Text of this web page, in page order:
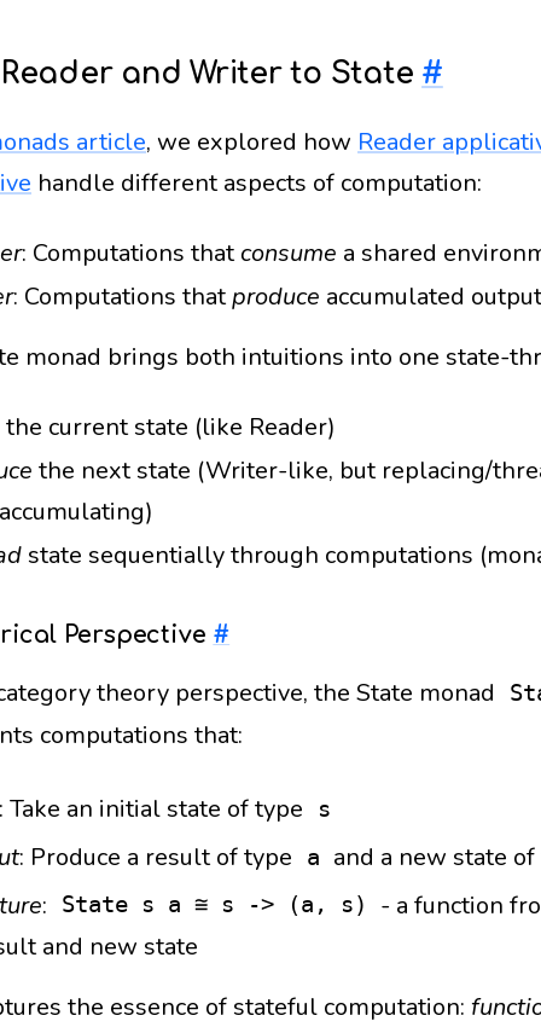
and Writer to State #
article, we explored how Reader
handle different aspects of computation:
: Computations thatconsume a shared
: Computations thatproduce accumulated output
monad brings both intuitions into one state-
the current state (like Reader)
the next state (Writer-like, but replacing/
state sequentially through computations
Perspective #
theory perspective, the State monad
computations that:
: Take an initial state of type s
: Produce a result of type a and a new state
: State s a ≅ s -> (a, s)
- a function
and new state
the essence of stateful computation: